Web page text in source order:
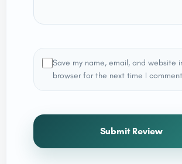
Save my name, email, and website
browser for the next time I
Submit Review